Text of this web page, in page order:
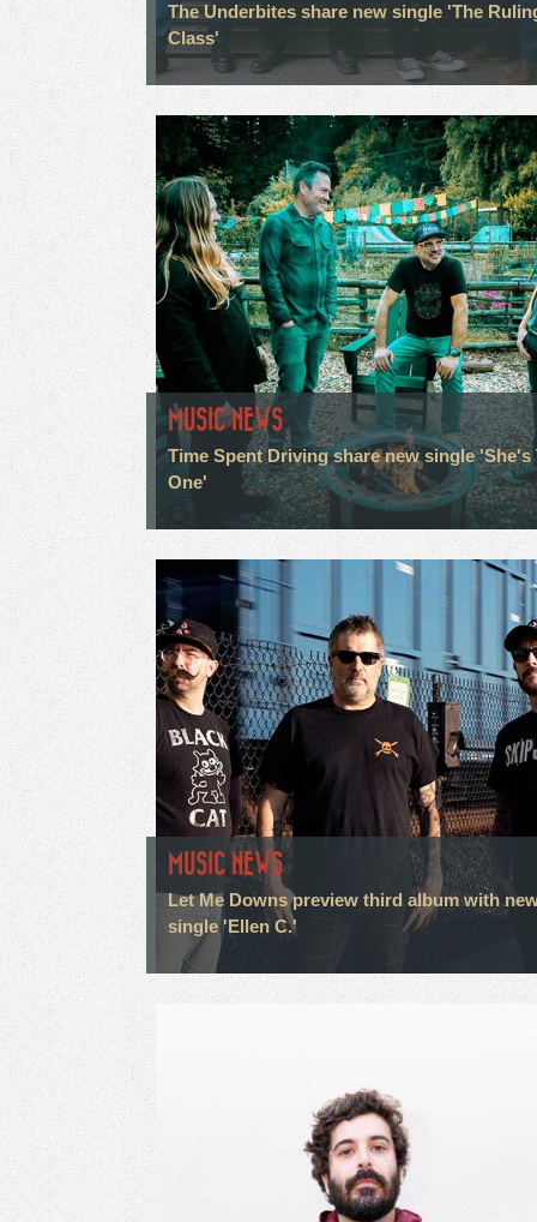
The Underbites share new single 'The
Class'
MUSIC NEWS
Time Spent Driving share new single 'She's
One'
MUSIC NEWS
Let Me Downs preview third album with
single 'Ellen C.'